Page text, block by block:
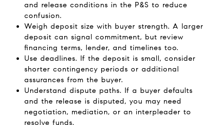
and release conditions in the P&S to reduce
confusion.
Weigh deposit size with buyer strength. A larger
deposit can signal commitment, but review
financing terms, lender, and timelines too.
Use deadlines. If the deposit is small, consider
shorter contingency periods or additional
assurances from the buyer.
Understand dispute paths. If a buyer defaults
and the release is disputed, you may need
negotiation, mediation, or an interpleader to
resolve funds.